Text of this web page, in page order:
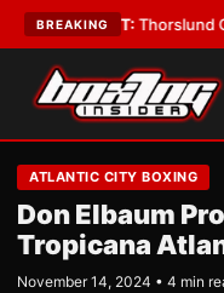
BREAKING
Thorslund Outfights
ATLANTIC CITY BOXING
Don Elbaum
Tropicana
November 14, 2024 • 4 min